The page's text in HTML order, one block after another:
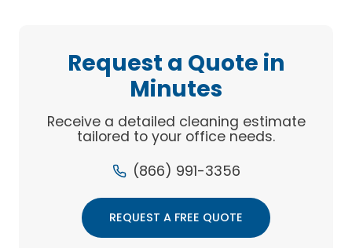
Request a Quote in
Minutes
Receive a detailed cleaning estimate
tailored to your office needs.
(866) 991-3356
REQUEST A FREE QUOTE